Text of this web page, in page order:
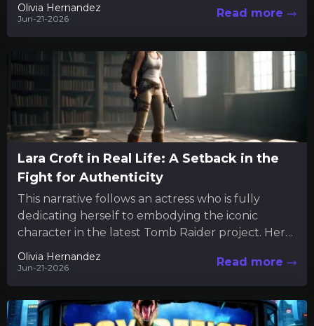
Olivia Hernandez
Jun-21-2026 Read more
Lara Croft in Real Life: A Setback in the
Fight for Authenticity
This narrative follows an actress who is fully
dedicating herself to embodying the iconic
character in the latest Tomb Raider project. Her
Olivia Hernandez
Jun-21-2026 Read more